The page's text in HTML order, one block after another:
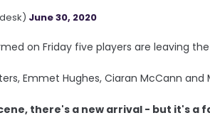
June 30, 2020
on Friday five players are leaving
Emmet Hughes, Ciaran McCann and
there's a new arrival - but it's a